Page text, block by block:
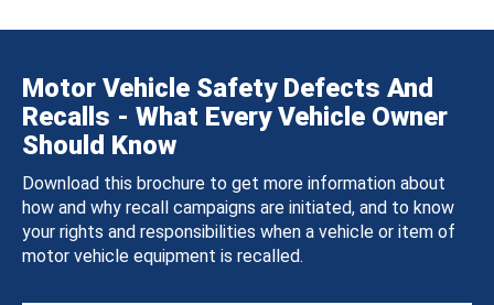
Motor Vehicle Safety Defects And
Recalls - What Every Vehicle Owner
Should Know
Download this brochure to get more information about
how and why recall campaigns are initiated, and to know
your rights and responsibilities when a vehicle or item of
motor vehicle equipment is recalled.